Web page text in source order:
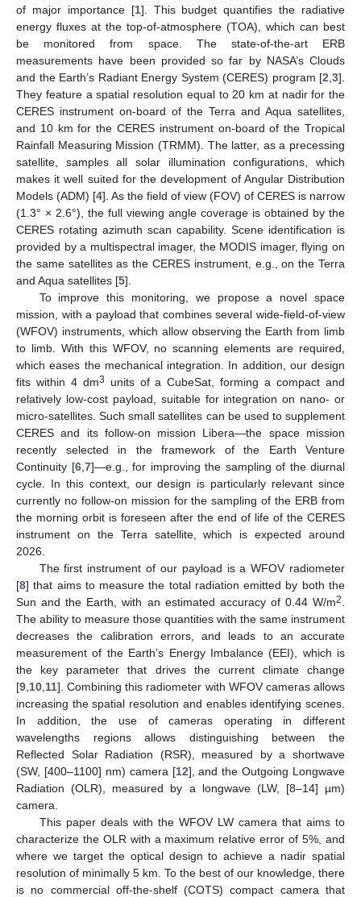
of major importance [1]. This budget quantifies the radiative
energy fluxes at the top-of-atmosphere (TOA), which can best
be monitored from space. The state-of-the-art ERB
measurements have been provided so far by NASA’s Clouds
and the Earth’s Radiant Energy System (CERES) program [2 3].
They feature a spatial resolution equal to 20 km at nadir for the
CERES instrument on-board of the Terra and Aqua satellites,
and 10 km for the CERES instrument on-board of the Tropical
Rainfall Measuring Mission (TRMM). The latter, as a precessing
satellite, samples all solar illumination configurations, which
makes it well suited for the development of Angular Distribution
Models (ADM) [4]. As the field of view (FOV) of CERES is narrow
(1.3° × 2.6°), the full viewing angle coverage is obtained by the
CERES rotating azimuth scan capability. Scene identification is
provided by a multispectral imager, the MODIS imager, flying on
the same satellites as the CERES instrument, e.g., on the Terra
and Aqua satellites [5].
To improve this monitoring, we propose a novel space
mission, with a payload that combines several wide-field-of-view
(WFOV) instruments, which allow observing the Earth from limb
to limb. With this WFOV, no scanning elements are required,
which eases the mechanical integration. In addition, our design
fits within 4 dm3
units of a CubeSat, forming a compact and
relatively low-cost payload, suitable for integration on nano- or
micro-satellites. Such small satellites can be used to supplement
CERES and its follow-on mission Libera—the space mission
recently selected in the framework of the Earth Venture
Continuity [6, 7]—e.g., for improving the sampling of the diurnal
cycle. In this context, our design is particularly relevant since
currently no follow-on mission for the sampling of the ERB from
the morning orbit is foreseen after the end of life of the CERES
instrument on the Terra satellite, which is expected around
2026.
The first instrument of our payload is a WFOV radiometer
[8] that aims to measure the total radiation emitted by both the
Sun and the Earth, with an estimated accuracy of 0.44 W/m2
The ability to measure those quantities with the same instrument
decreases the calibration errors, and leads to an accurate
measurement of the Earth’s Energy Imbalance (EEI), which is
the key parameter that drives the current climate change
[9 10 11]. Combining this radiometer with WFOV cameras allows
increasing the spatial resolution and enables identifying scenes.
In addition, the use of cameras operating in different
wavelengths regions allows distinguishing between the
Reflected Solar Radiation (RSR), measured by a shortwave
(SW, [400–1100] nm) camera [12], and the Outgoing Longwave
Radiation (OLR), measured by a longwave (LW, [8–14] µm)
camera.
This paper deals with the WFOV LW camera that aims to
characterize the OLR with a maximum relative error of 5%, and
where we target the optical design to achieve a nadir spatial
resolution of minimally 5 km. To the best of our knowledge, there
is no commercial off-the-shelf (COTS) compact camera that